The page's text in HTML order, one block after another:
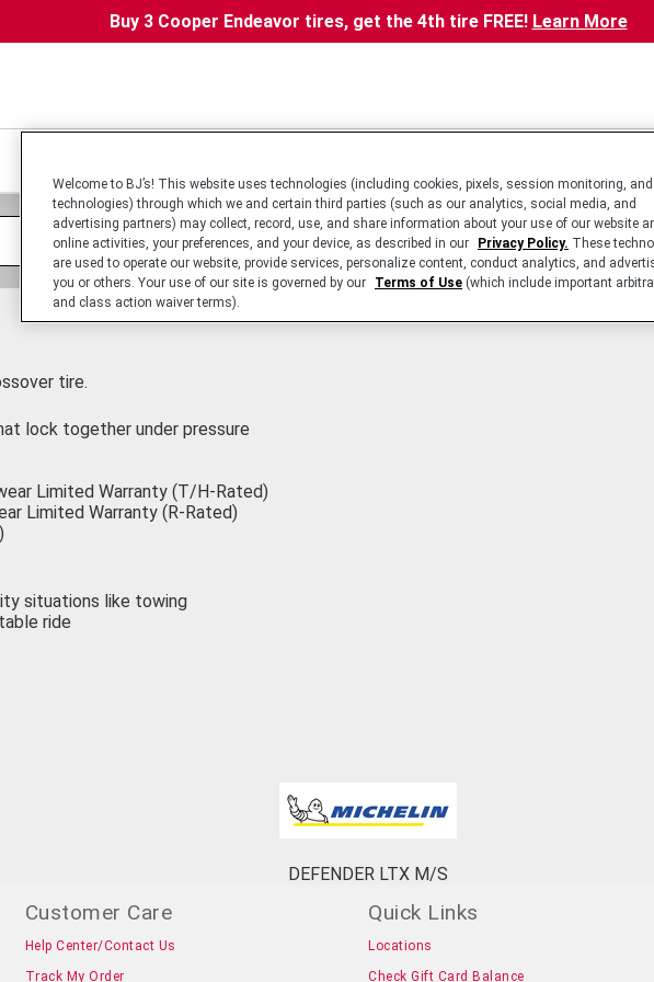
Buy 3 Cooper Endeavor tires, get the 4th tire FREE! Learn More
tire.
lock together under pressure
Limited Warranty (T/H-Rated)
Limited Warranty (R-Rated)
situations like towing
ride
DEFENDER LTX M/S
Customer Care
Help Center/Contact Us
Track My Order
Quick Links
Locations
Check Gift Card Balance
Welcome to BJ’s! This website uses technologies (including cookies, pixels, session monitoring,
technologies) through which we and certain third parties (such as our analytics, social media, and
advertising partners) may collect, record, use, and share information about your use of our website
online activities, your preferences, and your device, as described in our
Privacy Policy. These
are used to operate our website, provide services, personalize content, conduct analytics, and
you or others. Your use of our site is governed by our
Terms of Use (which include important
and class action waiver terms).